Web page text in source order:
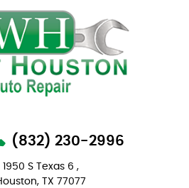
(832) 230-2996
1950 S Texas 6 ,
TX 77077